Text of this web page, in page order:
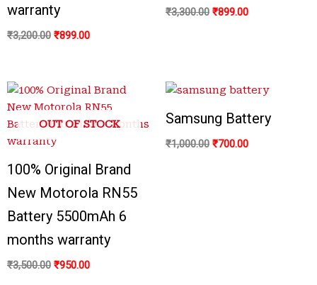
warranty
₹3,200.00 ₹899.00
₹3,300.00 ₹899.00
OUT OF STOCK
100% Original Brand
New Motorola RN55
Battery 5500mAh 6
months warranty
₹3,500.00 ₹950.00
Samsung Battery
₹1,000.00 ₹700.00